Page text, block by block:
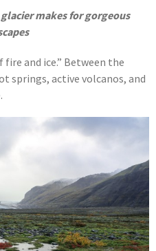
makes for gorgeous
and ice.” Between the
springs, active volcanos, and